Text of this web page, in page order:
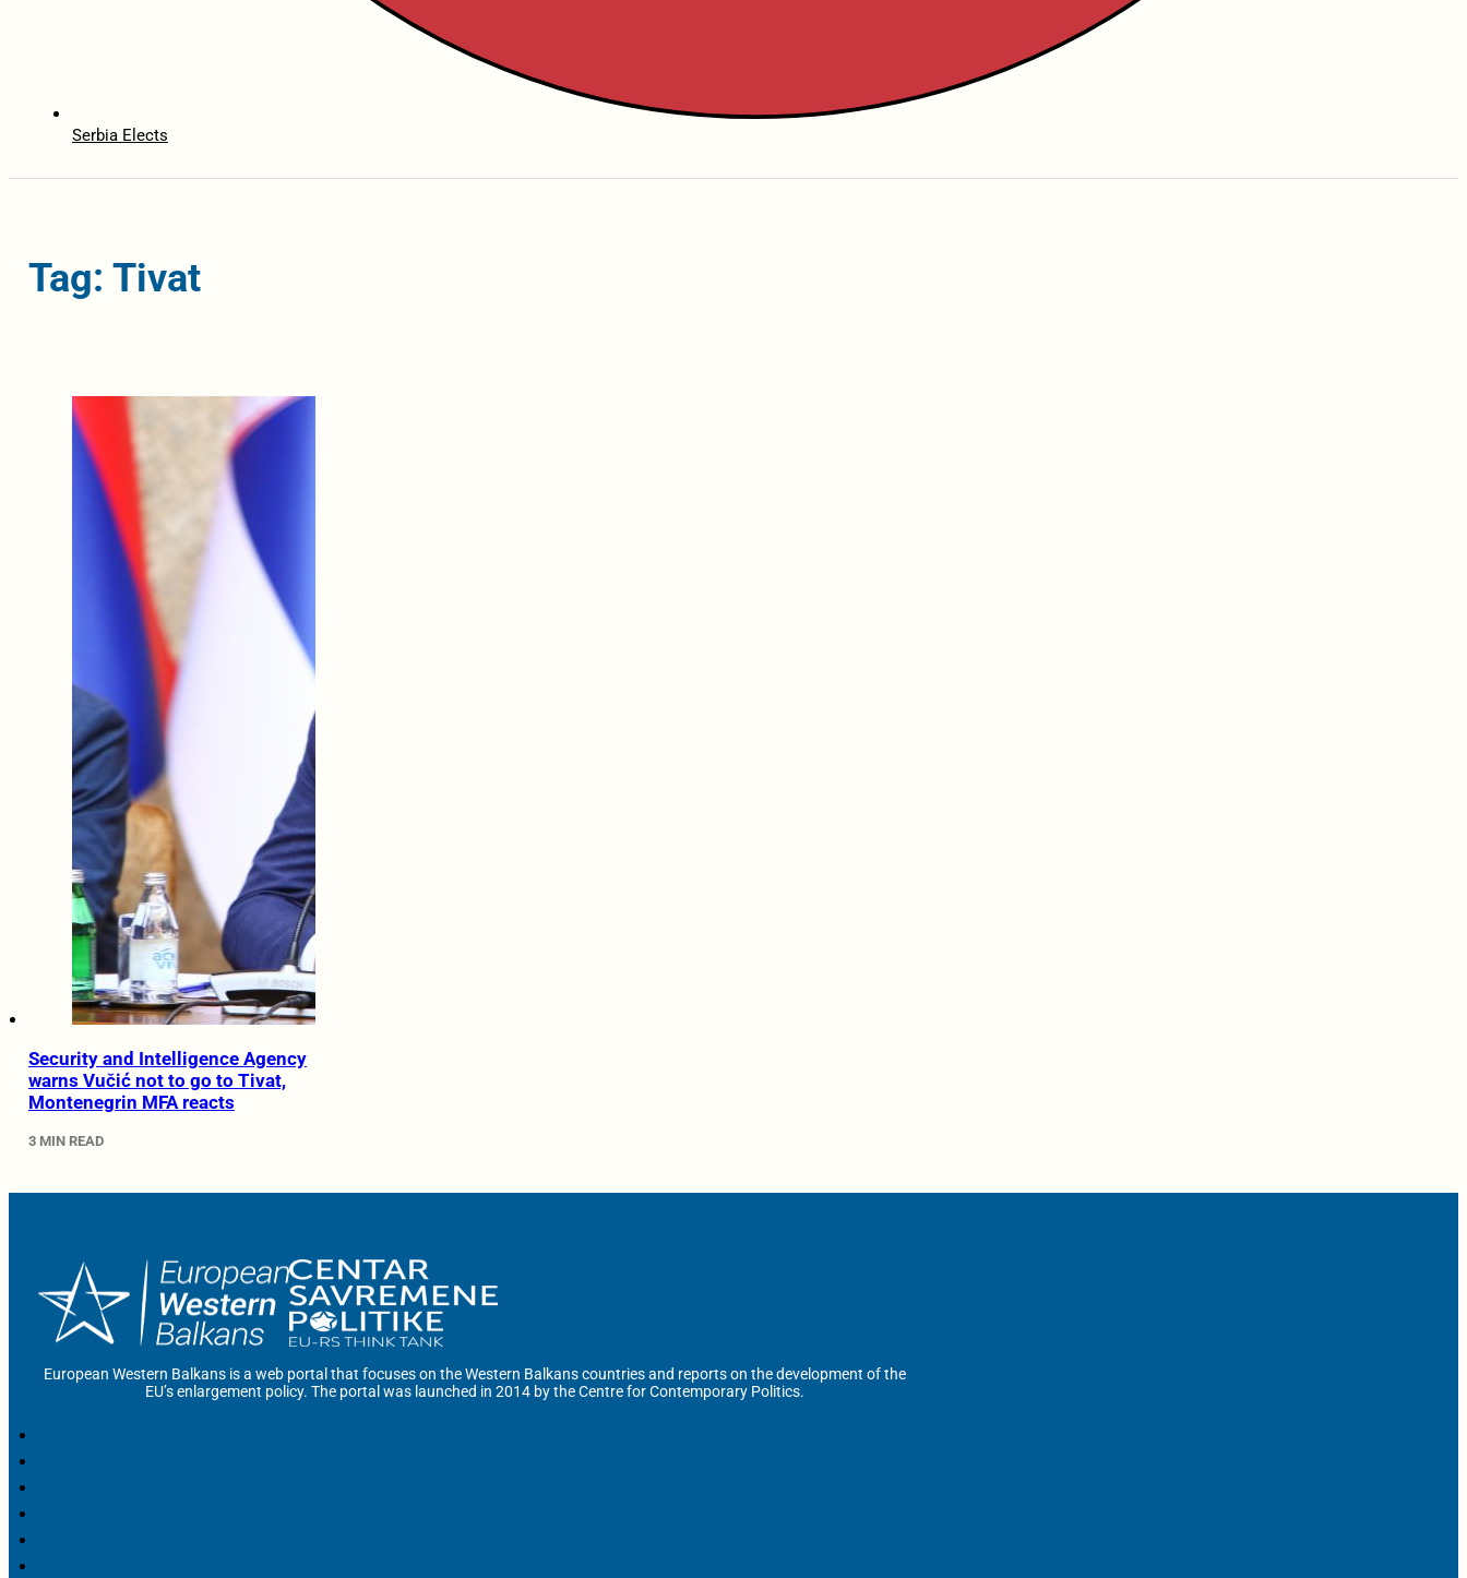
Serbia Elects
Tag: Tivat
Security and Intelligence Agency
warns Vučić not to go to Tivat,
Montenegrin MFA reacts
3 MIN READ
European Western Balkans is a web portal that focuses on the Western Balkans countries and reports on the development of the
EU’s enlargement policy. The portal was launched in 2014 by the Centre for Contemporary Politics.